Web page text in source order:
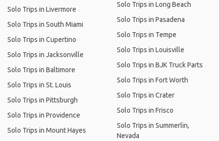
Solo Trips in Livermore
Solo Trips in South Miami
Solo Trips in Cupertino
Solo Trips in Jacksonville
Solo Trips in Baltimore
Solo Trips in St. Louis
Solo Trips in Pittsburgh
Solo Trips in Providence
Solo Trips in Mount Hayes
Solo Trips in Long Beach
Solo Trips in Pasadena
Solo Trips in Tempe
Solo Trips in Louisville
Solo Trips in BJK Truck Parts
Solo Trips in Fort Worth
Solo Trips in Crater
Solo Trips in Frisco
Solo Trips in Summerlin,
Nevada